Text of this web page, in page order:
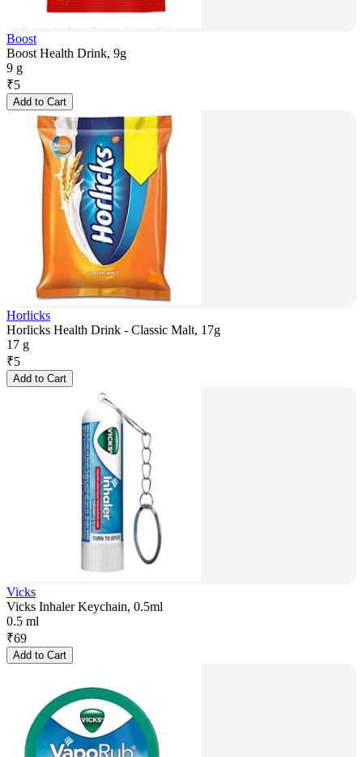
Boost
Boost Health Drink, 9g
9 g
₹5
Add to Cart
Horlicks
Horlicks Health Drink - Classic Malt, 17g
17 g
₹5
Add to Cart
Vicks
Vicks Inhaler Keychain, 0.5ml
0.5 ml
₹69
Add to Cart